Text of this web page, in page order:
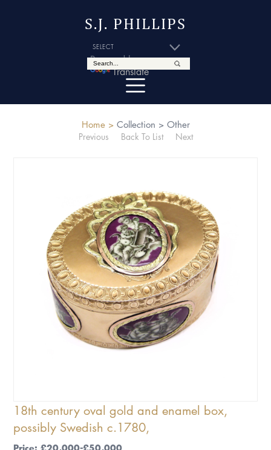
S.J. PHILLIPS
Powered by
Translate
Home > Collection > Other
Previous
Back To List Next
18th century oval gold and enamel box,
possibly Swedish c.1780,